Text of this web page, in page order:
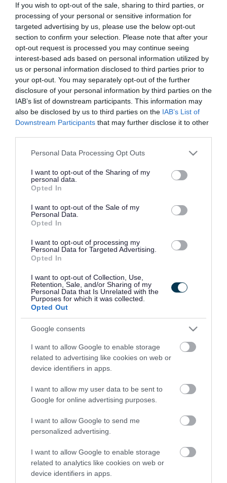
If you wish to opt-out of the sale, sharing to third parties, or
processing of your personal or sensitive information for
targeted advertising by us, please use the below opt-out
section to confirm your selection. Please note that after your
opt-out request is processed you may continue seeing
interest-based ads based on personal information utilized by
us or personal information disclosed to third parties prior to
your opt-out. You may separately opt-out of the further
disclosure of your personal information by third parties on the
IAB’s list of downstream participants. This information may
also be disclosed by us to third parties on the IAB’s List of
Downstream Participants that may further disclose it to other
Please note that this website/app uses one or more Google
not limited to your visit or usage behaviour. You may click to
grant or deny consent to Google and its third-party tags to
use your data for below specified purposes in below Google
consent section.
Personal Data Processing Opt Outs
I want to opt-out of the Sharing of my
personal data.
Opted In
I want to opt-out of the Sale of my
Personal Data.
Opted In
I want to opt-out of processing my
Personal Data for Targeted Advertising.
Opted In
I want to opt-out of Collection, Use,
Retention, Sale, and/or Sharing of my
Personal Data that Is Unrelated with the
Purposes for which it was collected.
Opted Out
Google consents
I want to allow Google to enable storage
related to advertising like cookies on web or
device identifiers in apps.
I want to allow my user data to be sent to
Google for online advertising purposes.
I want to allow Google to send me
personalized advertising.
I want to allow Google to enable storage
related to analytics like cookies on web or
device identifiers in apps.
Ask The Career Coach
Blogs
Featured careers
Find out about working in the public sector
Get more from your personal and professional
development
Useful career and job application advice
Changing careers
How to apply
Volunteering
Career Seekers Resource Pack
How to Develop Effective Interview Skills
Make Your CV and Application Forms Stand Out
ADVERTISEMENT